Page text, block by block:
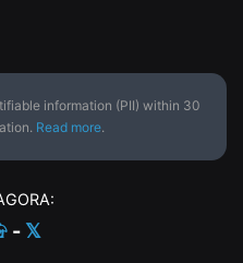
information (PII) within 30
Read more.
- 𝕏